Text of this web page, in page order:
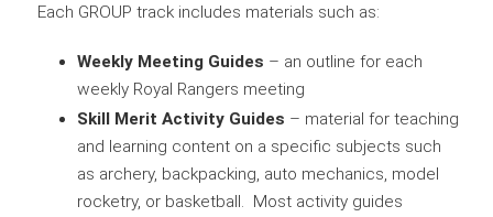
Each GROUP track includes materials such as:
Weekly Meeting Guides – an outline for each
weekly Royal Rangers meeting
Skill Merit Activity Guides – material for teaching
and learning content on a specific subjects such
as archery, backpacking, auto mechanics, model
rocketry, or basketball. Most activity guides